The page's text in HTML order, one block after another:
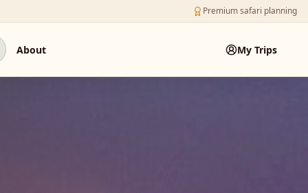
Premium safari planning
About My Trips